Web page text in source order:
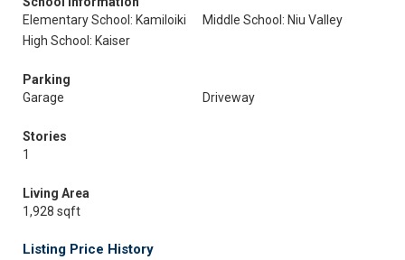
Elementary School: Kamiloiki
Middle School: Niu Valley
High School: Kaiser
Parking
Garage
Driveway
Stories
1
Living Area
1,928 sqft
Listing Price History